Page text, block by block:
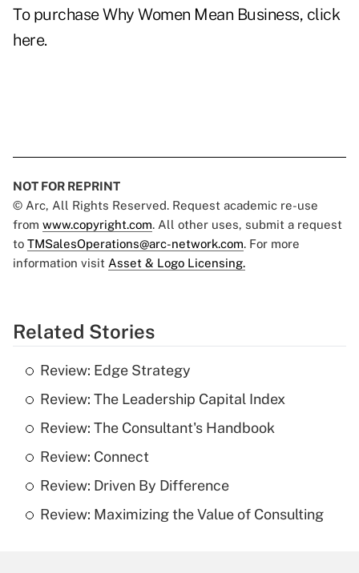
To purchaseWhy Women Mean Business, click
here.
NOT FOR REPRINT
© Arc, All Rights Reserved. Request academic re-use
from www.copyright.com. All other uses, submit a request
to TMSalesOperations@arc-network.com. For more
information visit Asset & Logo Licensing.
Related Stories
Review: Edge Strategy
Review: The Leadership Capital Index
Review: The Consultant's Handbook
Review: Connect
Review: Driven By Difference
Review: Maximizing the Value of Consulting